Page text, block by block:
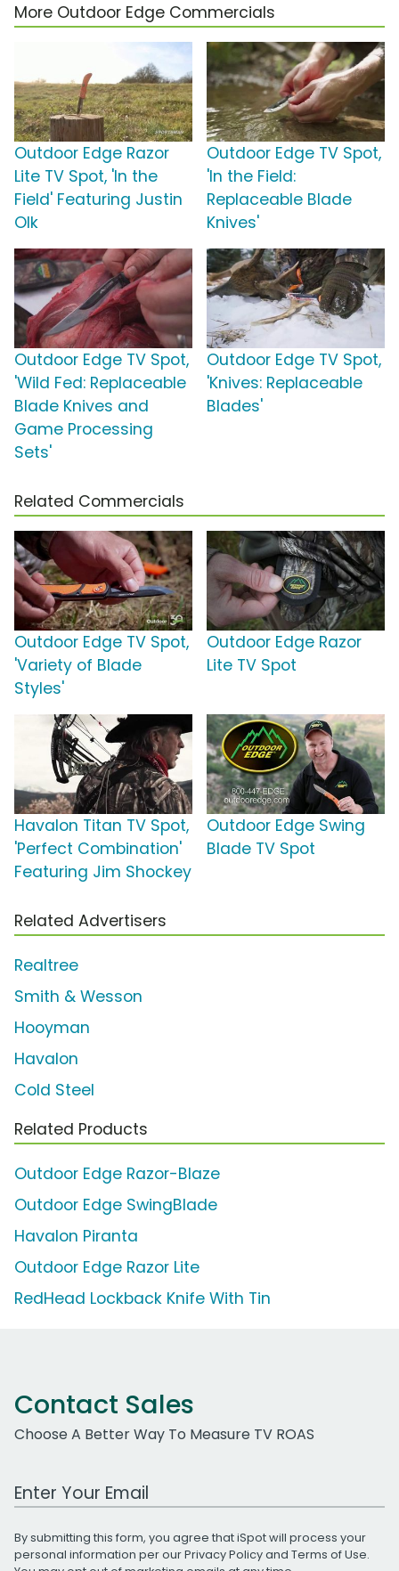
More Outdoor Edge Commercials
Outdoor Edge Razor
Lite TV Spot, 'In the
Field' Featuring Justin
Olk
Outdoor Edge TV Spot,
'In the Field:
Replaceable Blade
Knives'
Outdoor Edge TV Spot,
'Wild Fed: Replaceable
Blade Knives and
Game Processing
Sets'
Outdoor Edge TV Spot,
'Knives: Replaceable
Blades'
Related Commercials
Outdoor Edge TV Spot,
'Variety of Blade
Styles'
Outdoor Edge Razor
Lite TV Spot
Havalon Titan TV Spot,
'Perfect Combination'
Featuring Jim Shockey
Outdoor Edge Swing
Blade TV Spot
Related Advertisers
Realtree
Smith & Wesson
Hooyman
Havalon
Cold Steel
Related Products
Outdoor Edge Razor-Blaze
Outdoor Edge SwingBlade
Havalon Piranta
Outdoor Edge Razor Lite
RedHead Lockback Knife With Tin
Contact Sales
Choose A Better Way To Measure TV ROAS
Work Email Address
By submitting this form, you agree that iSpot will process your
personal information per ourPrivacy Policyand Terms of Use.